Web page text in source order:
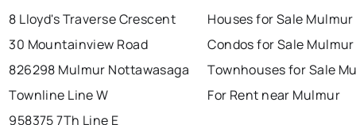
Rentals 3 active·$6,966
price of $6,966.
ottawa north york london
brampton chatham sudbury
8 Lloyd's Traverse Crescent
30 Mountainview Road
826298 Mulmur Nottawasaga
Townline Line W
958375 7Th Line E
Houses for Sale Mulmur
Condos for Sale Mulmur
Townhouses for Sale
For Rent near Mulmur